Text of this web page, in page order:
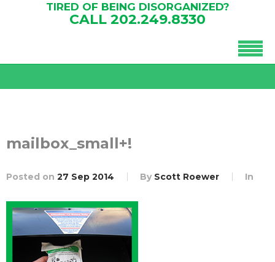
TIRED OF BEING DISORGANIZED?
CALL 202.249.8330
mailbox_small+!
Posted on 27 Sep 2014 By Scott Roewer In